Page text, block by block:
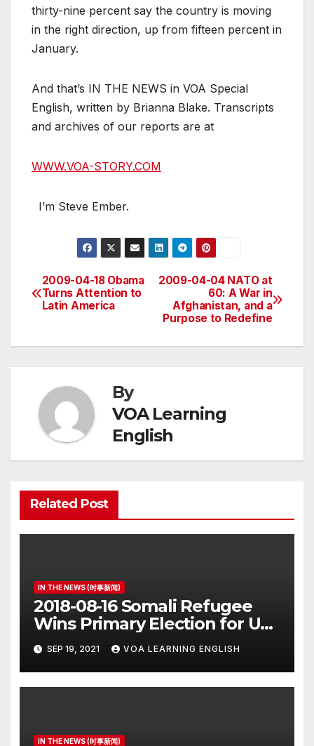
thirty-nine percent say the country is moving
in the right direction, up from fifteen percent in
January.
And that’s IN THE NEWS in VOA Special
English, written by Brianna Blake. Transcripts
and archives of our reports are at
WWW.VOA-STORY.COM
I’m Steve Ember.
Post
navigation
2009-04-04 NATO at
60: A War in
Afghanistan, and a
Purpose to Redefine
2009-04-18 Obama
Turns Attention to
Latin America
By
VOA Learning
English
Related Post
IN THE NEWS (时事新闻)
2018-08-16 Somali Refugee
Wins Primary Election for US
Congress
SEP 19, 2021 VOA LEARNING ENGLISH
IN THE NEWS (时事新闻)